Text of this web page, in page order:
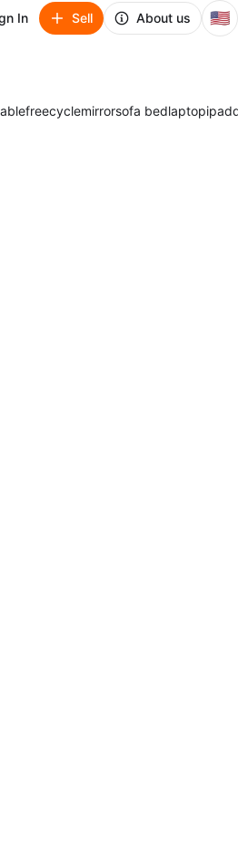
In Sell About us 🇺🇸
freecyclemirrorsofa bedlaptopipad